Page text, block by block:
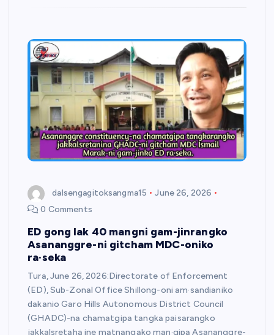
dalsengagitoksangma15
June 26, 2026
0 Comments
ED gong lak 40 mangni gam-jinrangko
Asananggre-ni gitcham MDC-oniko
ra·seka
Tura, June 26, 2026:Directorate of Enforcement
(ED), Sub-Zonal Office Shillong-oni am·sandianiko
dakanio Garo Hills Autonomous District Council
(GHADC)-na chamatgipa tangka paisarangko
jakkalsretaha ine matnangako man·gipa Asananggre-